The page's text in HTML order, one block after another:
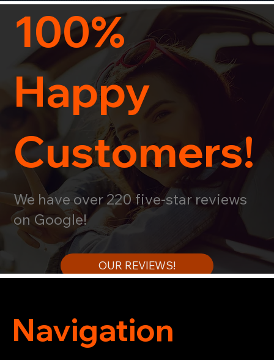
100%
Happy
Customers!
We have over 220 five-star reviews
on Google!
OUR REVIEWS!
Navigation